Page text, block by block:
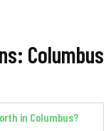
Columbus
in Columbus?